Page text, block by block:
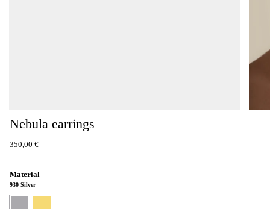
Nebula earrings
350,00 €
Material
930 Silver